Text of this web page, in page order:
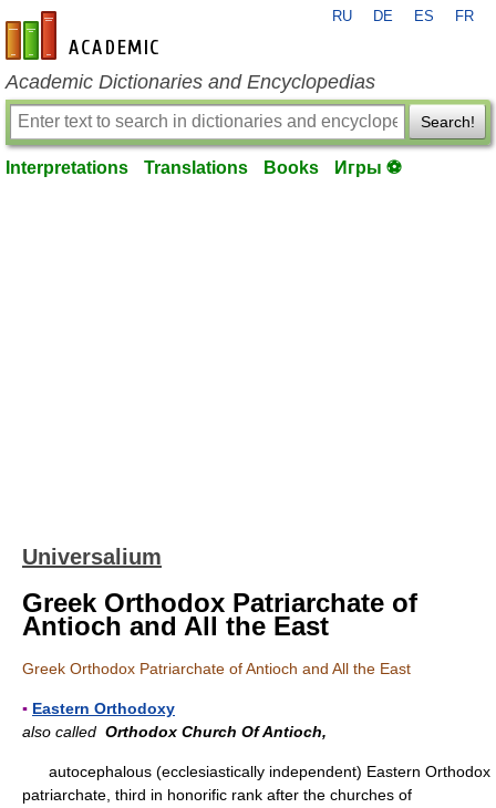
en-academic.com
RU DE ES FR
Academic Dictionaries and Encyclopedias
Search!
Interpretations Translations Books Игры ⚽
Universalium
Greek Orthodox Patriarchate of
Antioch and All the East
Greek Orthodox Patriarchate of Antioch and All the East
▪ Eastern Orthodoxy
also called Orthodox Church Of Antioch,
autocephalous (ecclesiastically independent) Eastern Orthodox
patriarchate, third in honorific rank after the churches of